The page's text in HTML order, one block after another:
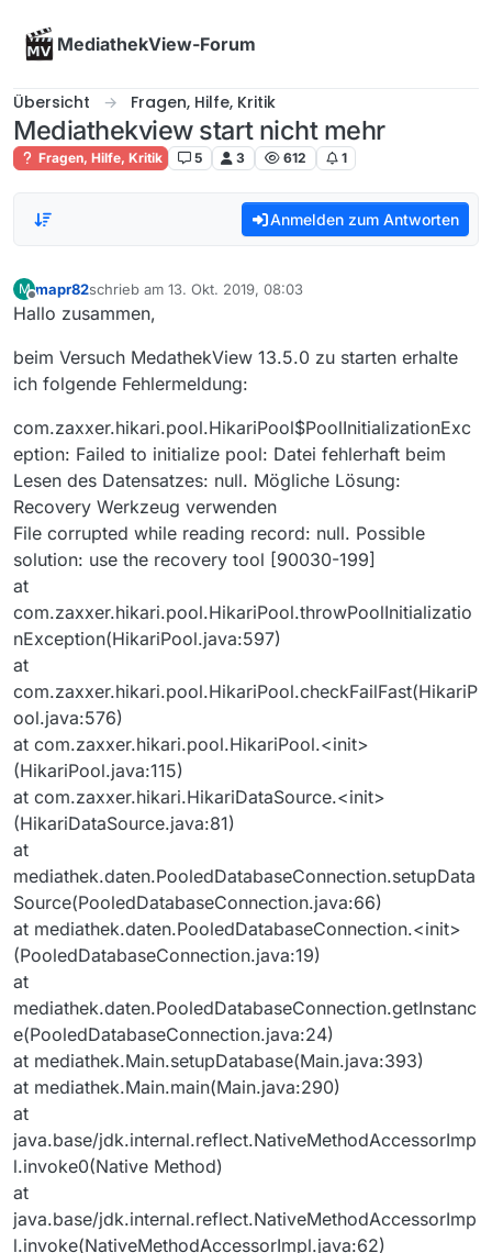
MediathekView-Forum
Übersicht Fragen, Hilfe, Kritik
Mediathekview start nicht mehr
Fragen, Hilfe, Kritik 5 3 612 1
Anmelden zum Antworten
M
Offline
mapr82schrieb am 13. Okt. 2019, 08:03
zuletzt editiert von
Hallo zusammen,
beim Versuch MedathekView 13.5.0 zu starten erhalte
ich folgende Fehlermeldung:
com.zaxxer.hikari.pool.HikariPool$PoolInitializationExc
eption: Failed to initialize pool: Datei fehlerhaft beim
Lesen des Datensatzes: null. Mögliche Lösung:
Recovery Werkzeug verwenden
File corrupted while reading record: null. Possible
solution: use the recovery tool [90030-199]
at
com.zaxxer.hikari.pool.HikariPool.throwPoolInitializatio
nException(HikariPool.java:597)
at
com.zaxxer.hikari.pool.HikariPool.checkFailFast(HikariP
ool.java:576)
at com.zaxxer.hikari.pool.HikariPool.<init>
(HikariPool.java:115)
at com.zaxxer.hikari.HikariDataSource.<init>
(HikariDataSource.java:81)
at
mediathek.daten.PooledDatabaseConnection.setupData
Source(PooledDatabaseConnection.java:66)
at mediathek.daten.PooledDatabaseConnection.<init>
(PooledDatabaseConnection.java:19)
at
mediathek.daten.PooledDatabaseConnection.getInstanc
e(PooledDatabaseConnection.java:24)
at mediathek.Main.setupDatabase(Main.java:393)
at mediathek.Main.main(Main.java:290)
at
java.base/jdk.internal.reflect.NativeMethodAccessorImp
l.invoke0(Native Method)
at
java.base/jdk.internal.reflect.NativeMethodAccessorImp
l.invoke(NativeMethodAccessorImpl.java:62)